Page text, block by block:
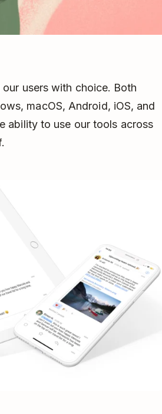
users with choice. Both
macOS, Android, iOS, and
ability to use our tools across